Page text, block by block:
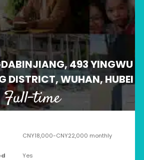
493 YINGWU
DISTRICT, WUHAN, HUBEI
Full-time
CNY18,000-CNY22,000 monthly
Yes